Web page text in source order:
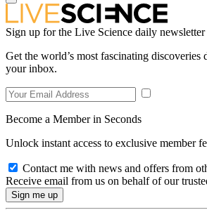
Sign up for the Live Science daily
Get the world’s most fascinating discoveries
your inbox.
Become a Member in Seconds
Unlock instant access to exclusive member
Contact me with news and offers from
Receive email from us on behalf of our